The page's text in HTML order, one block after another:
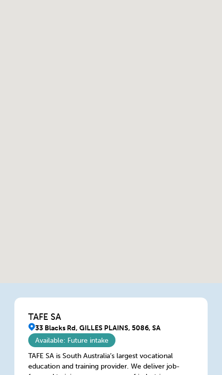
TAFE SA
33 Blacks Rd, GILLES PLAINS, 5086, SA
Available: Future intake
TAFE SA is South Australia’s largest vocational
education and training provider. We deliver job-